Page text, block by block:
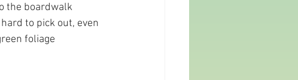
the boardwalk
to pick out, even
foliage